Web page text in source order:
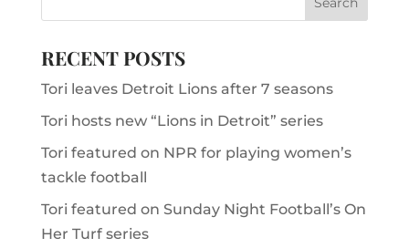
RECENT POSTS
Tori leaves Detroit Lions after 7 seasons
Tori hosts new “Lions in Detroit” series
Tori featured on NPR for playing women’s
tackle football
Tori featured on Sunday Night Football’s On
Her Turf series